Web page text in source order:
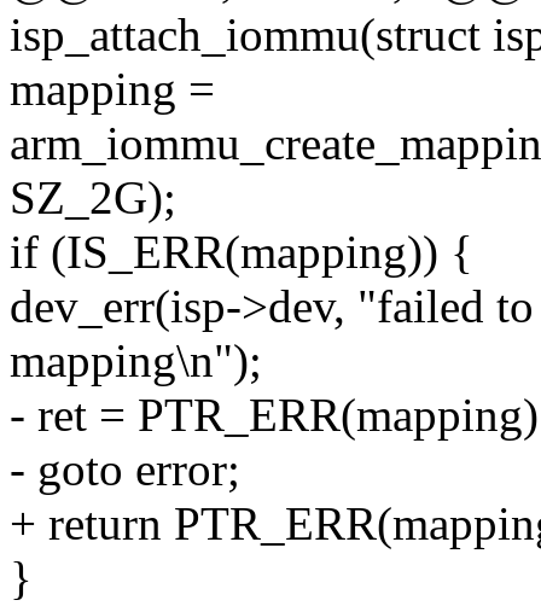
isp_attach_iommu(struct
mapping =
SZ_2G);
if (IS_ERR(mapping)) {
dev_err(isp->dev, "failed
mapping\n");
- ret =
- goto error;
+ return
}